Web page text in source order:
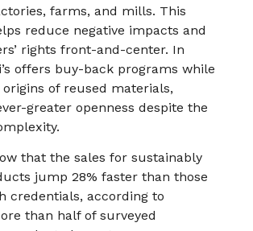
farms, and mills. This
reduce negative impacts and
rights front-and-center. In
offers buy-back programs while
of reused materials,
greater openness despite the
that the sales for sustainably
jump 28% faster than those
credentials, according to
than half of surveyed